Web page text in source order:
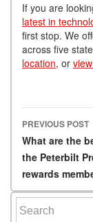
If you are
latest in
first stop. We
across five
location, or
Post
PREVIOUS POST
What are the
the Peterbilt
rewards
Search for: